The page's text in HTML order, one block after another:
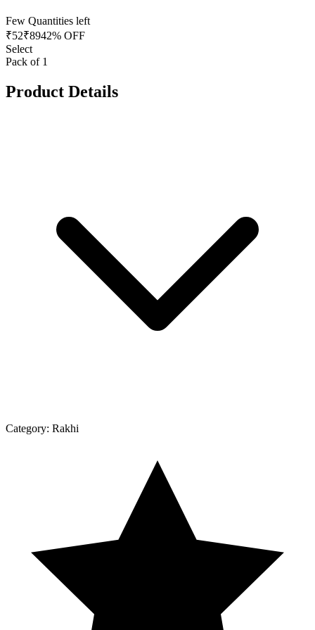
Few Quantities left
₹52₹8942% OFF
Select
Pack of 1
Product Details
Category: Rakhi